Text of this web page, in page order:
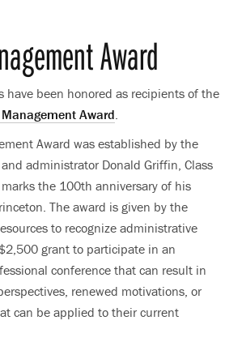
Award
have been honored as recipients of the
Award.
Award was established by the
administrator Donald Griffin, Class
the 100th anniversary of his
The award is given by the
to recognize administrative
grant to participate in an
conference that can result in
renewed motivations, or
can be applied to their current